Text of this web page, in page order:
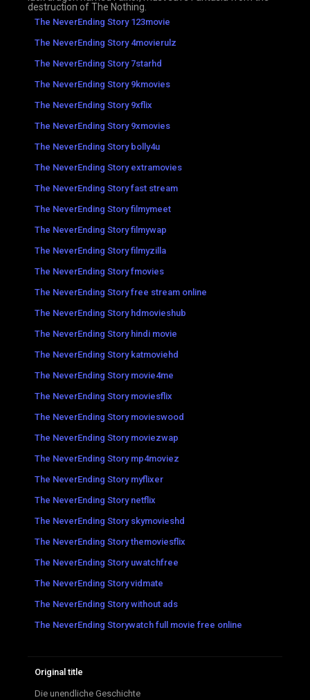
destruction of The Nothing.
The NeverEnding Story 123movie
The NeverEnding Story 4movierulz
The NeverEnding Story 7starhd
The NeverEnding Story 9kmovies
The NeverEnding Story 9xflix
The NeverEnding Story 9xmovies
The NeverEnding Story bolly4u
The NeverEnding Story extramovies
The NeverEnding Story fast stream
The NeverEnding Story filmymeet
The NeverEnding Story filmywap
The NeverEnding Story filmyzilla
The NeverEnding Story fmovies
The NeverEnding Story free stream online
The NeverEnding Story hdmovieshub
The NeverEnding Story hindi movie
The NeverEnding Story katmoviehd
The NeverEnding Story movie4me
The NeverEnding Story moviesflix
The NeverEnding Story movieswood
The NeverEnding Story moviezwap
The NeverEnding Story mp4moviez
The NeverEnding Story myflixer
The NeverEnding Story netflix
The NeverEnding Story skymovieshd
The NeverEnding Story themoviesflix
The NeverEnding Story uwatchfree
The NeverEnding Story vidmate
The NeverEnding Story without ads
The NeverEnding Storywatch full movie free online
Original title
Die unendliche Geschichte